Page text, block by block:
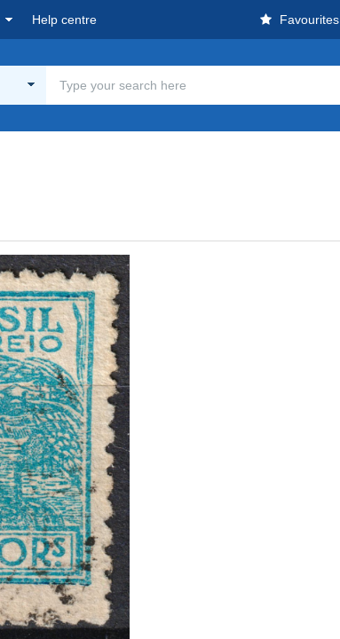
Help centre Favourites